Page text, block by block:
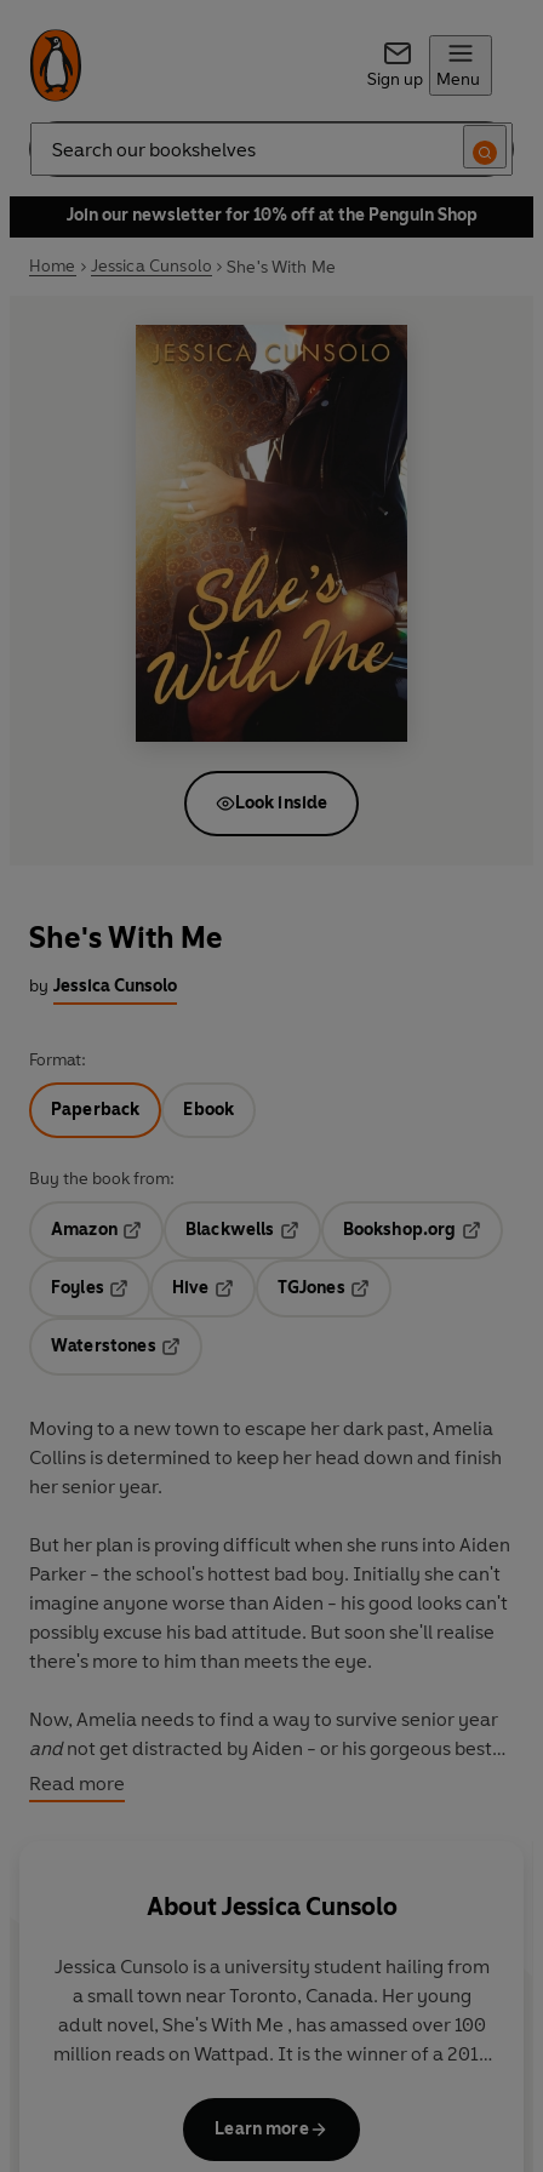
Sign up Menu
Search
Join our newsletter for 10% off at the Penguin Shop
Home Jessica Cunsolo She's With Me
Look inside
She's With Me
by Jessica Cunsolo
Format:
Paperback Ebook
Buy the book from:
Amazon
Blackwells
Bookshop.org
Foyles
Hive
TGJones
Waterstones
Moving to a new town to escape her dark past, Amelia
Collins is determined to keep her head down and finish
her senior year.
But her plan is proving difficult when she runs into Aiden
Parker - the school's hottest bad boy. Initially she can't
imagine anyone worse than Aiden - his good looks can't
possibly excuse his bad attitude. But soon she'll realise
there's more to him than meets the eye.
Now, Amelia needs to find a way to survive senior year
andnot get distracted by Aiden - or his gorgeous best
friend, and complete player, Mason.
past comes back to haunt her . . .
Read more
AboutJessica Cunsolo
Jessica Cunsolo is a university student hailing from
a small town near Toronto, Canada. Her young
adult novel, She's With Me , has amassed over 100
million reads on Wattpad. It is the winner of a 2016
Teen Fiction," and has also been published
internationally through both Hachette Romans and
Learn more